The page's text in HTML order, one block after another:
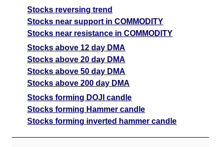
Stocks reversing trend
Stocks near support in COMMODITY
Stocks near resistance in COMMODITY
Stocks above 12 day DMA
Stocks above 20 day DMA
Stocks above 50 day DMA
Stocks above 200 day DMA
Stocks forming DOJI candle
Stocks forming Hammer candle
Stocks forming inverted hammer candle